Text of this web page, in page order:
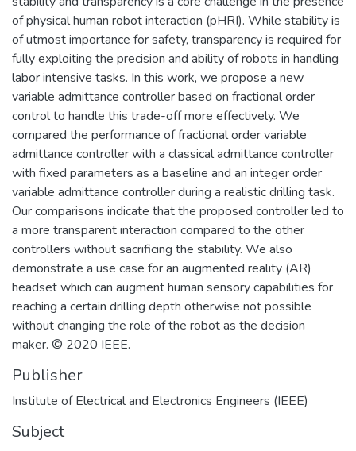
of physical human robot interaction (pHRI). While stability is
of utmost importance for safety, transparency is required for
fully exploiting the precision and ability of robots in handling
labor intensive tasks. In this work, we propose a new
variable admittance controller based on fractional order
control to handle this trade-off more effectively. We
compared the performance of fractional order variable
admittance controller with a classical admittance controller
with fixed parameters as a baseline and an integer order
variable admittance controller during a realistic drilling task.
Our comparisons indicate that the proposed controller led to
a more transparent interaction compared to the other
controllers without sacrificing the stability. We also
demonstrate a use case for an augmented reality (AR)
headset which can augment human sensory capabilities for
reaching a certain drilling depth otherwise not possible
without changing the role of the robot as the decision
maker. © 2020 IEEE.
Publisher
Institute of Electrical and Electronics Engineers (IEEE)
Subject